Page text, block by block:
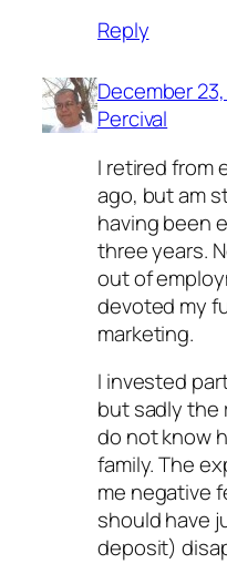
Reply
December
Percival
I retired from
ago, but am
having been
three years.
out of
devoted my
marketing.
I invested
but sadly the
do not know
family. The
me negative
should have
deposit)